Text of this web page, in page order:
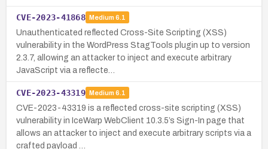
CVE-2023-41868 Medium 6.1
Unauthenticated reflected Cross-Site Scripting (XSS)
vulnerability in the WordPress StagTools plugin up to version
2.3.7, allowing an attacker to inject and execute arbitrary
JavaScript via a reflecte…
CVE-2023-43319 Medium 6.1
CVE-2023-43319 is a reflected cross-site scripting (XSS)
vulnerability in IceWarp WebClient 10.3.5’s Sign-In page that
allows an attacker to inject and execute arbitrary scripts via a
crafted payload …